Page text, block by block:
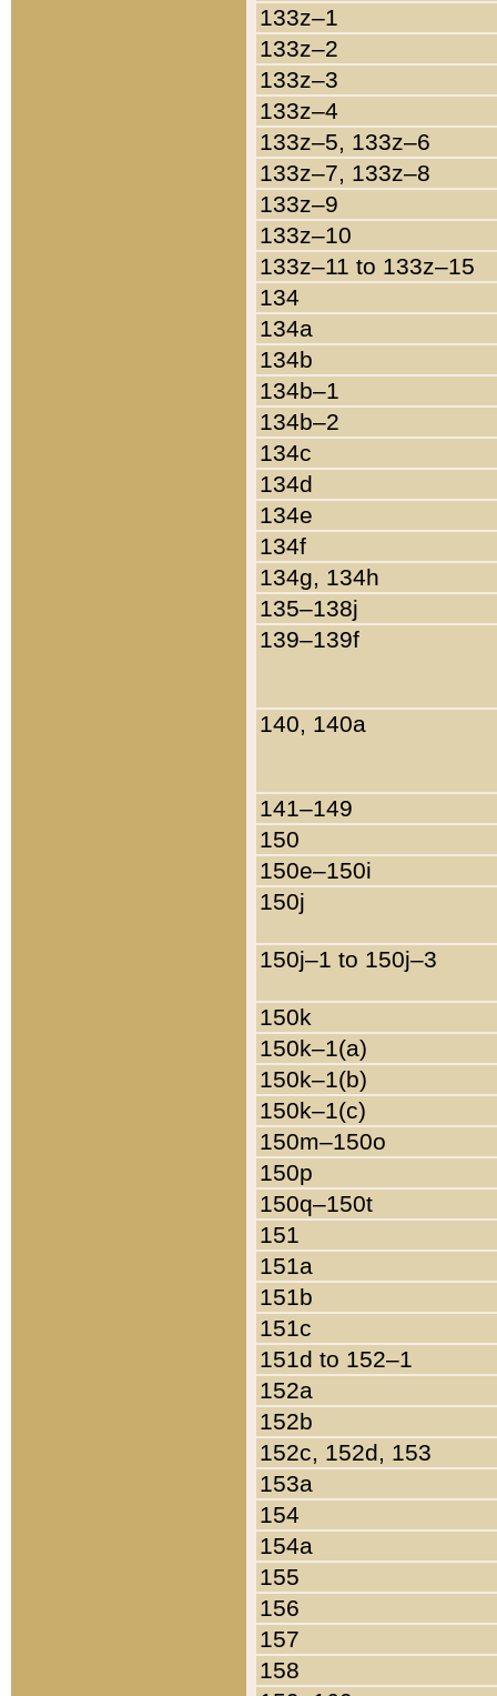
133z–1
133z–2
133z–3
133z–4
133z–5, 133z–6
133z–7, 133z–8
133z–9
133z–10
133z–11 to 133z–15
134
134a
134b
134b–1
134b–2
134c
134d
134e
134f
134g, 134h
135–138j
139–139f
140, 140a
141–149
150
150e–150i
150j
150j–1 to 150j–3
150k
150k–1(a)
150k–1(b)
150k–1(c)
150m–150o
150p
150q–150t
151
151a
151b
151c
151d to 152–1
152a
152b
152c, 152d, 153
153a
154
154a
155
156
157
158